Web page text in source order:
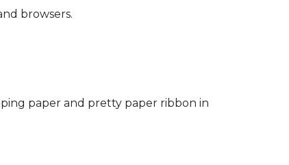
browsers.
paper and pretty paper ribbon in